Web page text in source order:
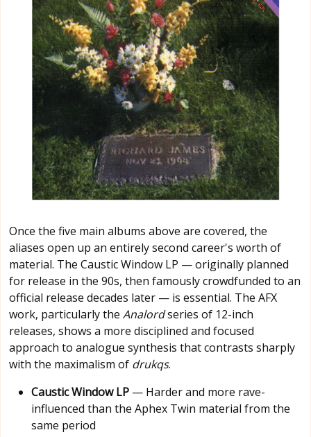
Once the five main albums above are covered, the
aliases open up an entirely second career's worth of
material. The Caustic Window LP — originally planned
for release in the 90s, then famously crowdfunded to an
official release decades later — is essential. The AFX
work, particularly the Analordseries of 12-inch
releases, shows a more disciplined and focused
approach to analogue synthesis that contrasts sharply
with the maximalism of drukqs.
Caustic Window LP — Harder and more rave-
influenced than the Aphex Twin material from the
same period